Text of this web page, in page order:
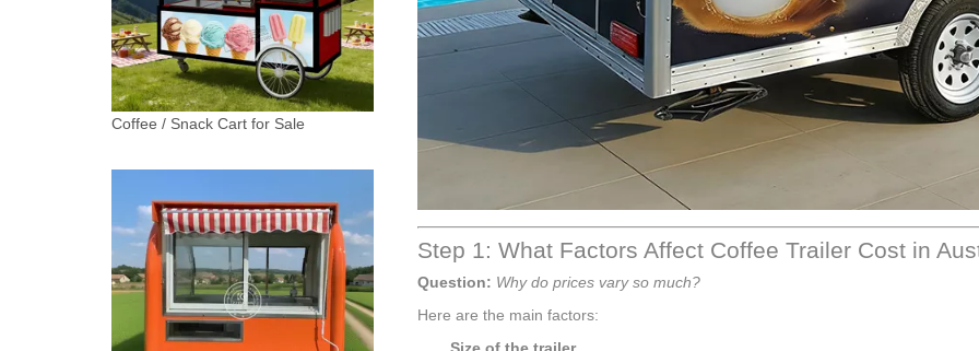
Coffee / Snack Cart for Sale
Step 1: What Factors Affect Coffee Trailer Cost in
Question: Why do prices vary so much?
Here are the main factors: